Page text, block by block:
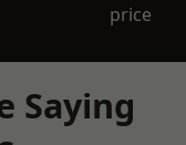
price
Saying